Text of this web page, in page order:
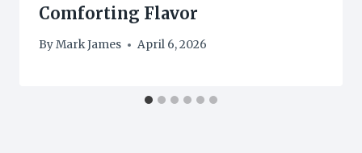
Comforting Flavor
ByMark James April 6, 2026